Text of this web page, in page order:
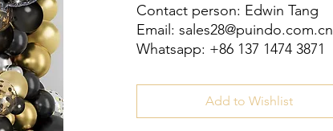
Contact person: Edwin Tang
Email: sales28@puindo.com.cn
Whatsapp: +86 137 1474 3871
Add to Wishlist